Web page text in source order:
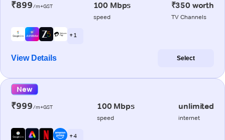
₹899/m+GST 100 Mbps
speed
₹350 worth
TV Channels
+ 1
View Details Select
New
₹999/m+GST 100 Mbps
speed
unlimited
internet
+ 4